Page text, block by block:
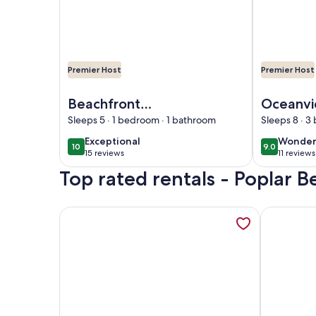
Premier Host
Beachfront
California Coast
Airstream
Sleeps 5 · 1 bedroom · 1 bathroom
1010 out of 10
Exceptional
exceptional
15 reviews
(15
reviews)
Premier Host
Home –
Beach,
Family
Sleeps 8 ·
9.09.0 out of 10
11 reviews
(11
Top rated rentals - Poplar
More information about Upscale cottage: First
More